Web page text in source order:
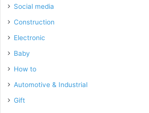
Social media
Construction
Electronic
Baby
How to
Automotive & Industrial
Gift